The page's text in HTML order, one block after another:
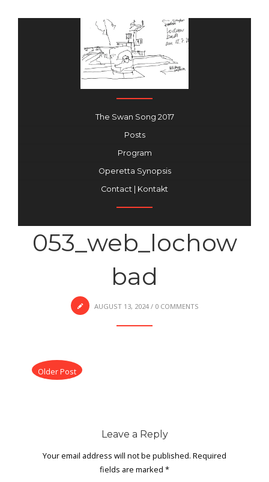
The Swan Song 2017
Posts
Program
Operetta Synopsis
Contact | Kontakt
053_web_lochow
bad
AUGUST 13, 2024 / 0 COMMENTS
Older Post
Leave a Reply
Your email address will not be published. Required
fields are marked *